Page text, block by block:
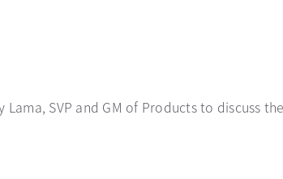
SVP and GM of Products to discuss